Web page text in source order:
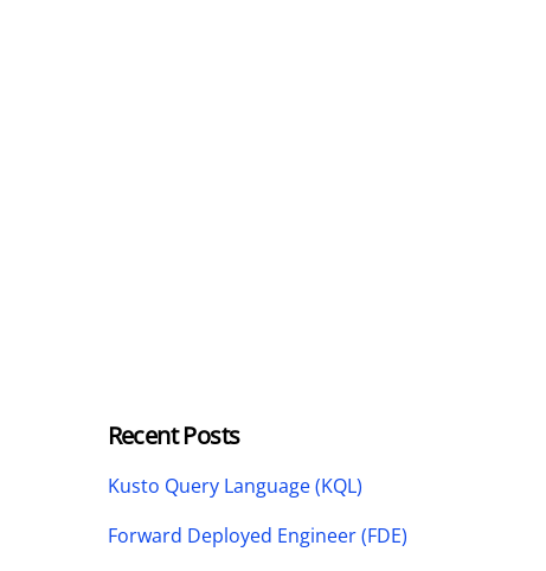
Recent Posts
Kusto Query Language (KQL)
Forward Deployed Engineer (FDE)